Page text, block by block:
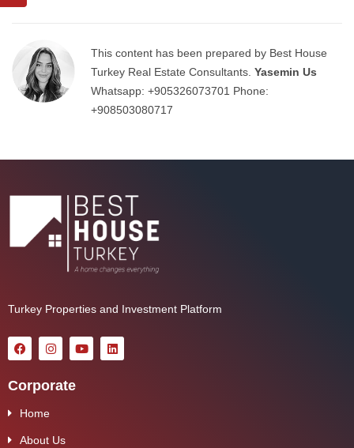
This content has been prepared by Best House
Turkey Real Estate Consultants. Yasemin Us
Whatsapp: +905326073701 Phone:
+908503080717
Turkey Properties and Investment Platform
Corporate
Home
About Us